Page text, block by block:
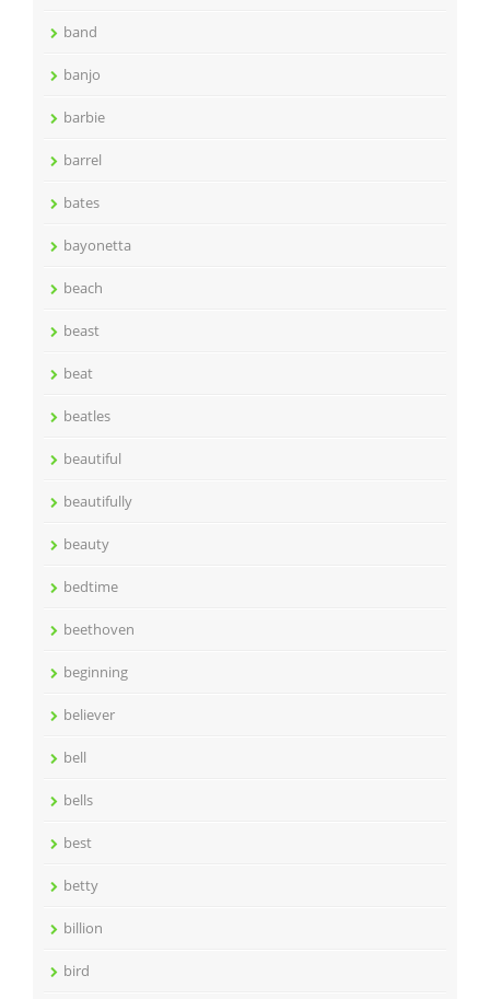
band
banjo
barbie
barrel
bates
bayonetta
beach
beast
beat
beatles
beautiful
beautifully
beauty
bedtime
beethoven
beginning
believer
bell
bells
best
betty
billion
bird